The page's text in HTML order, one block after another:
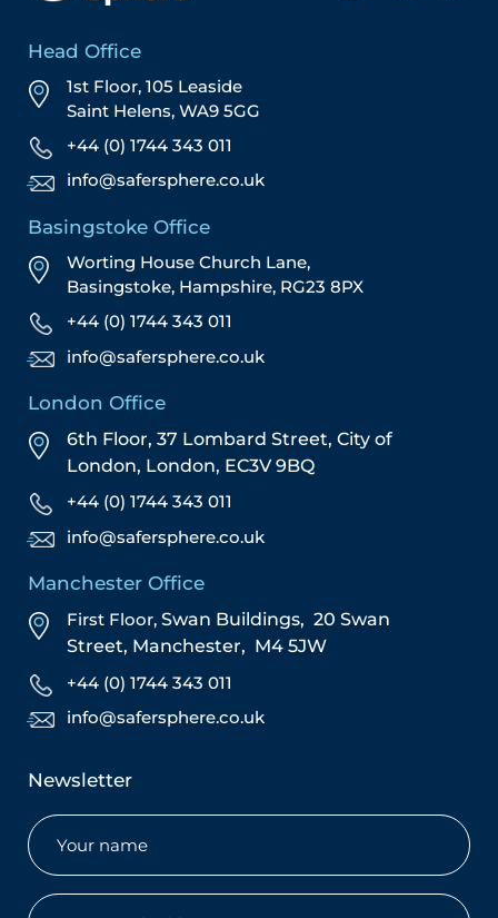
Head Office
1st Floor, 105 Leaside
Saint Helens, WA9 5GG
+44 (0) 1744 343 011
info@safersphere.co.uk
Basingstoke Office
Worting House Church Lane,
Basingstoke, Hampshire, RG23 8PX
+44 (0) 1744 343 011
info@safersphere.co.uk
London Office
6th Floor, 37 Lombard Street, City of
London, London, EC3V 9BQ
+44 (0) 1744 343 011
info@safersphere.co.uk
Manchester Office
First Floor, Swan Buildings, 20 Swan
Street, Manchester, M4 5JW
+44 (0) 1744 343 011
info@safersphere.co.uk
Newsletter
Name
Email